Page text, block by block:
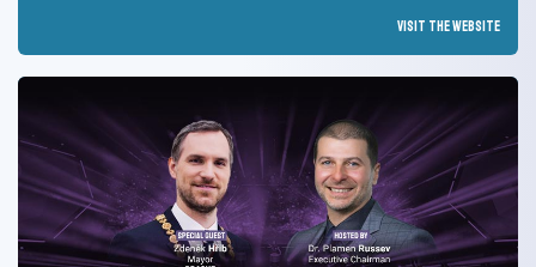
Visit the Website